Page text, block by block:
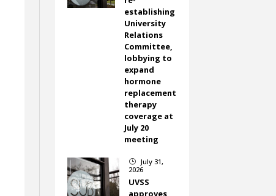
establishing
University
Relations
Committee,
lobbying to
expand
hormone
replacement
therapy
coverage at
July 20
meeting
}
July 31,
2026
UVSS
approves